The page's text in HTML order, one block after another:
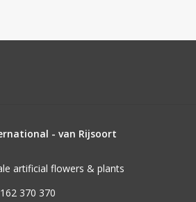
- van Rijsoort
artificial flowers & plants
370 370